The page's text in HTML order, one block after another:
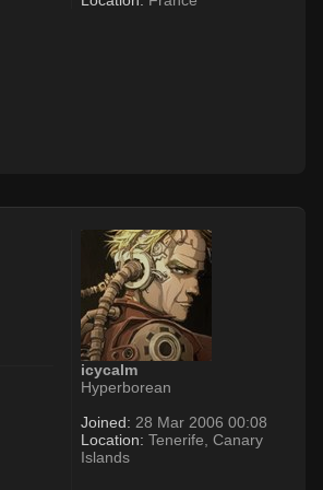
icycalm
Hyperborean
Joined: 28 Mar 2006 00:08
Location: Tenerife, Canary
Islands